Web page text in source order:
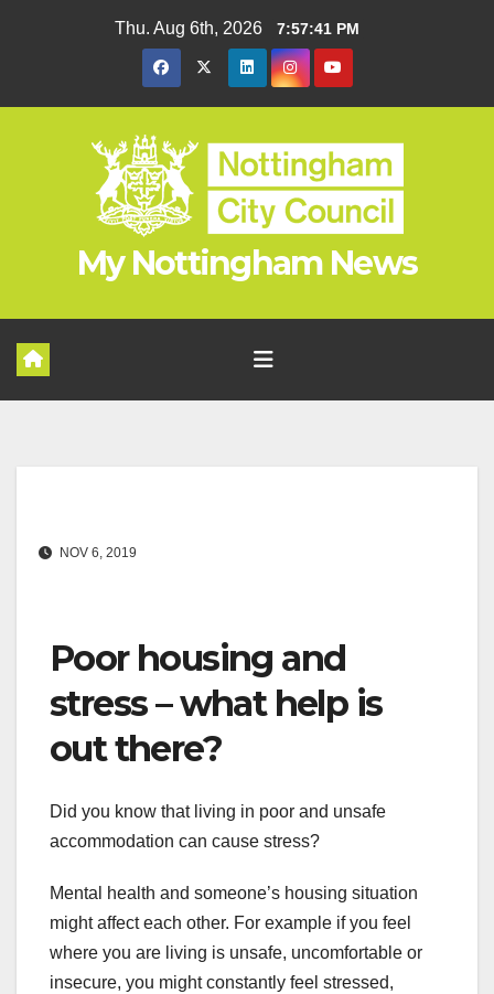
Thu. Aug 6th, 2026 7:57:42 PM
My Nottingham News
NOV 6, 2019
Poor housing and
stress – what help is
out there?
Did you know that living in poor and unsafe
accommodation can cause stress?
Mental health and someone’s housing situation
might affect each other. For example if you feel
where you are living is unsafe, uncomfortable or
insecure, you might constantly feel stressed,